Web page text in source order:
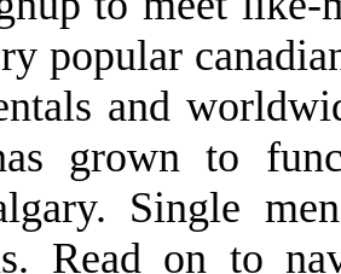
popular
and
grown to
Single
Read on to